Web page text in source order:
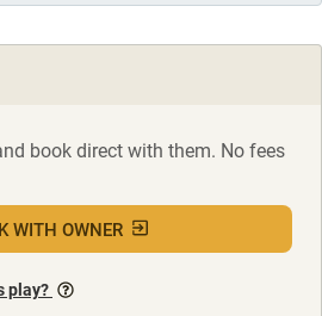
book direct with them. No fees
WITH OWNER
play?